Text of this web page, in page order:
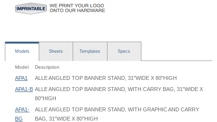
Models Sheets Templates Specs
Model Description
APA1
ALLE ANGLED TOP BANNER STAND, 31"WIDE X 80"HIGH
APA1-B ALLE ANGLED TOP BANNER STAND, WITH CARRY BAG, 31"WIDE X
80"HIGH
APA1-
BG
ALLE ANGLED TOP BANNER STAND, WITH GRAPHIC AND CARRY
BAG, 31"WIDE X 80"HIGH